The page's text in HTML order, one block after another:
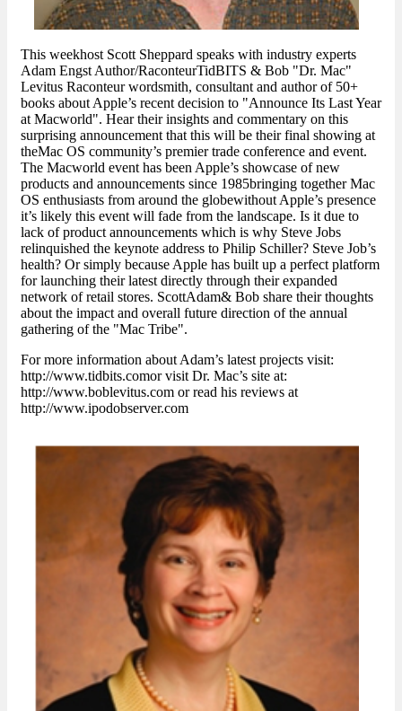
This weekhost Scott Sheppard speaks with industry experts
Adam Engst Author/RaconteurTidBITS & Bob "Dr. Mac"
Levitus Raconteur wordsmith, consultant and author of 50+
books about Apple’s recent decision to "Announce Its Last Year
at Macworld". Hear their insights and commentary on this
surprising announcement that this will be their final showing at
theMac OS community’s premier trade conference and event.
The Macworld event has been Apple’s showcase of new
products and announcements since 1985bringing together Mac
OS enthusiasts from around the globewithout Apple’s presence
it’s likely this event will fade from the landscape. Is it due to
lack of product announcements which is why Steve Jobs
relinquished the keynote address to Philip Schiller? Steve Job’s
health? Or simply because Apple has built up a perfect platform
for launching their latest directly through their expanded
network of retail stores. ScottAdam& Bob share their thoughts
about the impact and overall future direction of the annual
gathering of the "Mac Tribe".
For more information about Adam’s latest projects visit:
http://www.tidbits.comor visit Dr. Mac’s site at:
http://www.boblevitus.com or read his reviews at
http://www.ipodobserver.com